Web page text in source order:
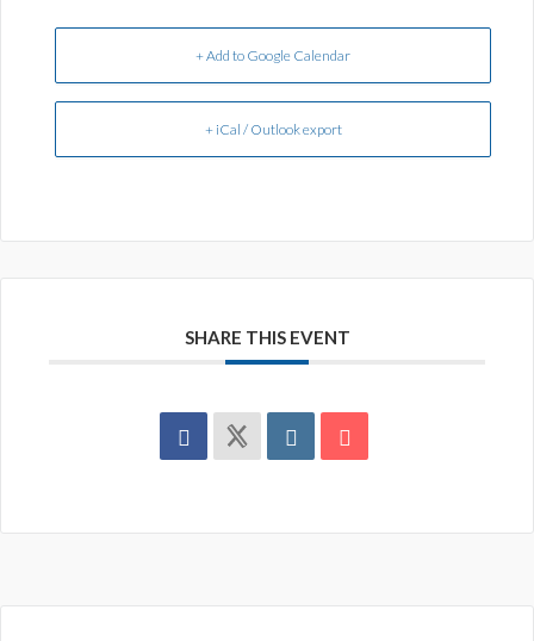
+ Add to Google Calendar
+ iCal / Outlook export
SHARE THIS EVENT